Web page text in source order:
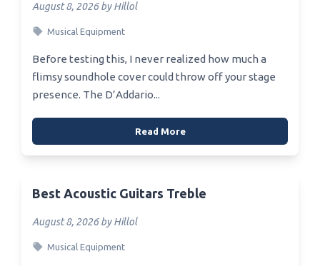
August 8, 2026 by Hillol
Musical Equipment
Before testing this, I never realized how much a
flimsy soundhole cover could throw off your stage
presence. The D’Addario...
Read More
Best Acoustic Guitars Treble
August 8, 2026 by Hillol
Musical Equipment